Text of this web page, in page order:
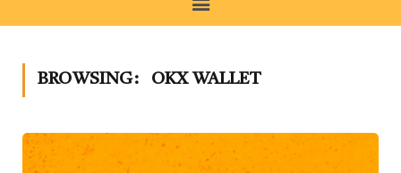
BROWSING: OKX WALLET